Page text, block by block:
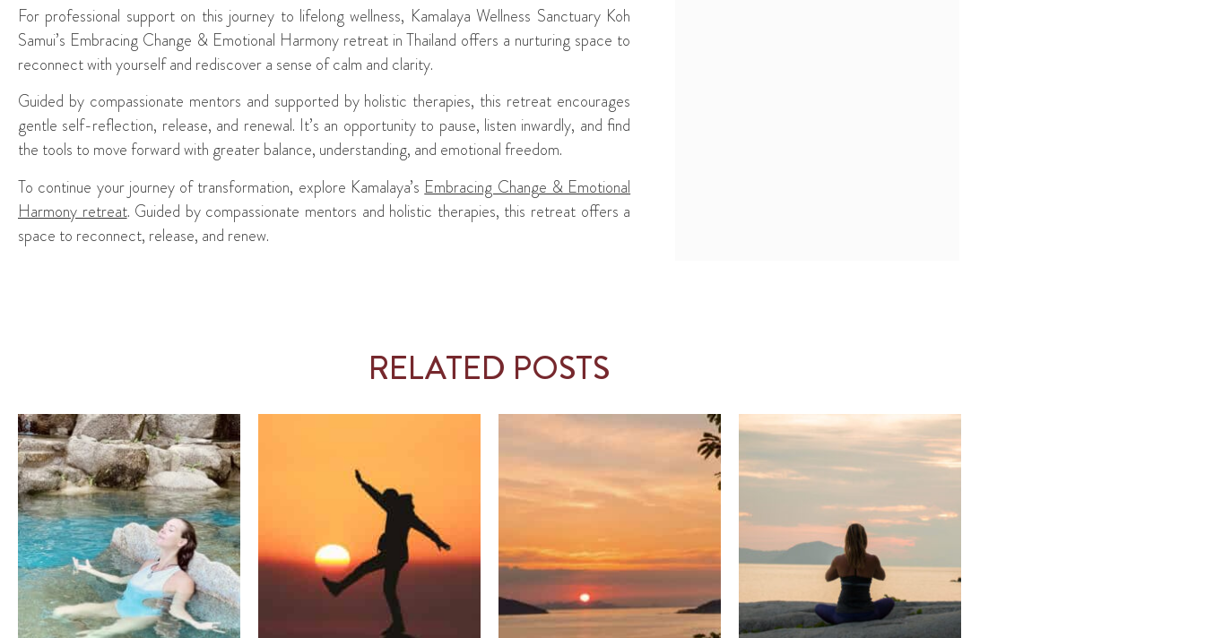
For professional support on this journey to lifelong wellness, Kamalaya Wellness Sanctuary Koh
Samui’s Embracing Change & Emotional Harmony retreat in Thailand offers a nurturing space to
reconnect with yourself and rediscover a sense of calm and clarity.
Guided by compassionate mentors and supported by holistic therapies, this retreat encourages
gentle self-reflection, release, and renewal. It’s an opportunity to pause, listen inwardly, and find
the tools to move forward with greater balance, understanding, and emotional freedom.
To continue your journey of transformation, explore Kamalaya’s Embracing Change & Emotional
Harmony retreat. Guided by compassionate mentors and holistic therapies, this retreat offers a
space to reconnect, release, and renew.
RELATED POSTS